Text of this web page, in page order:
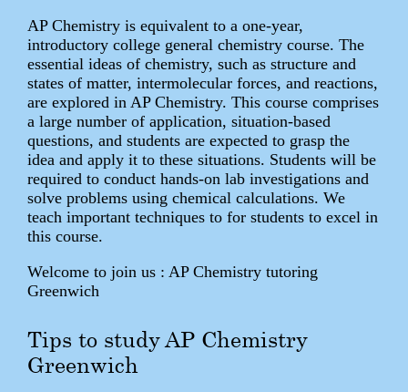
AP Chemistry is equivalent to a one-year,
introductory college general chemistry course. The
essential ideas of chemistry, such as structure and
states of matter, intermolecular forces, and reactions,
are explored in AP Chemistry. This course comprises
a large number of application, situation-based
questions, and students are expected to grasp the
idea and apply it to these situations. Students will be
required to conduct hands-on lab investigations and
solve problems using chemical calculations. We
teach important techniques to for students to excel in
this course.
Welcome to join us : AP Chemistry tutoring
Greenwich
Tips to study AP Chemistry
Greenwich